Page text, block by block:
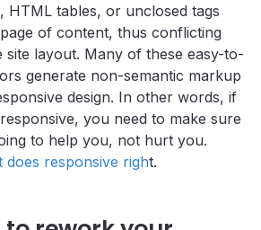
HTML tables, or unclosed tags
of content, thus conflicting
site layout. Many of these easy-to-
generate non-semantic markup
design. In other words, if
you need to make sure
to help you, not hurt you.
does responsive right.